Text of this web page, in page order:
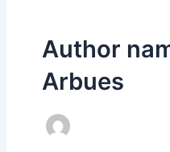
Author
Arbues